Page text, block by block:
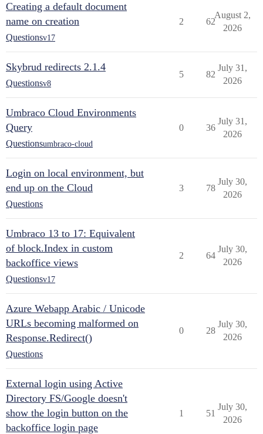
Creating a default document
name on creation
Questionsv17
2 62
August 2,
2026
Skybrud redirects 2.1.4
Questionsv8
5 82
July 31,
2026
Umbraco Cloud Environments
Query
Questionsumbraco-cloud
0 36
July 31,
2026
Login on local environment, but
end up on the Cloud
Questions
3 78
July 30,
2026
Umbraco 13 to 17: Equivalent
of block.Index in custom
backoffice views
Questionsv17
2 64
July 30,
2026
Azure Webapp Arabic / Unicode
URLs becoming malformed on
Response.Redirect()
Questions
0 28
July 30,
2026
External login using Active
Directory FS/Google doesn't
show the login button on the
backoffice login page
1 51
July 30,
2026